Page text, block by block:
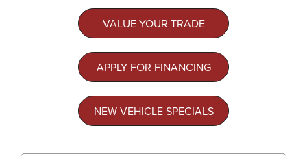
VALUE YOUR TRADE
APPLY FOR FINANCING
NEW VEHICLE SPECIALS